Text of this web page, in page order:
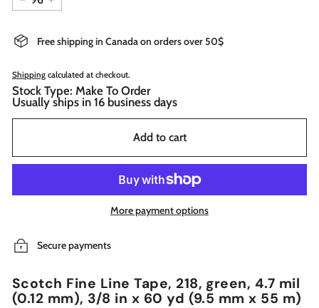
− +
Free shipping in Canada on orders over 50$
Shipping calculated at checkout.
Stock Type: Make To Order
Usually ships in 16 business days
Add to cart
More payment options
Secure payments
Scotch Fine Line Tape, 218, green, 4.7 mil
(0.12 mm), 3/8 in x 60 yd (9.5 mm x 55 m)